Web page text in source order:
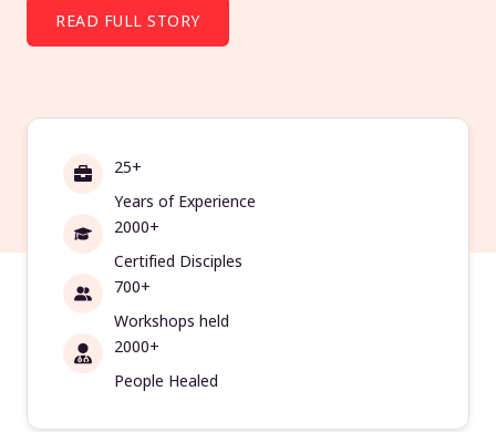
READ FULL STORY
25+
Years of Experience
2000+
Certified Disciples
700+
Workshops held
2000+
People Healed